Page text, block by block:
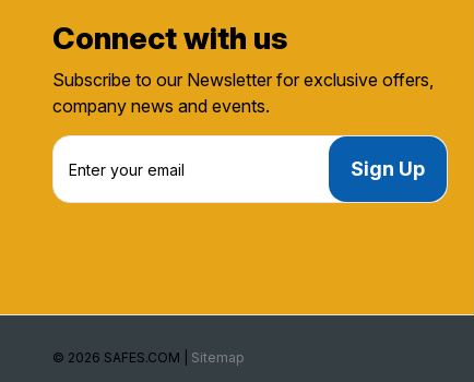
Connect with us
Subscribe to our Newsletter for exclusive offers,
company news and events.
E
a
e
© 2026 SAFES.COM | Sitemap